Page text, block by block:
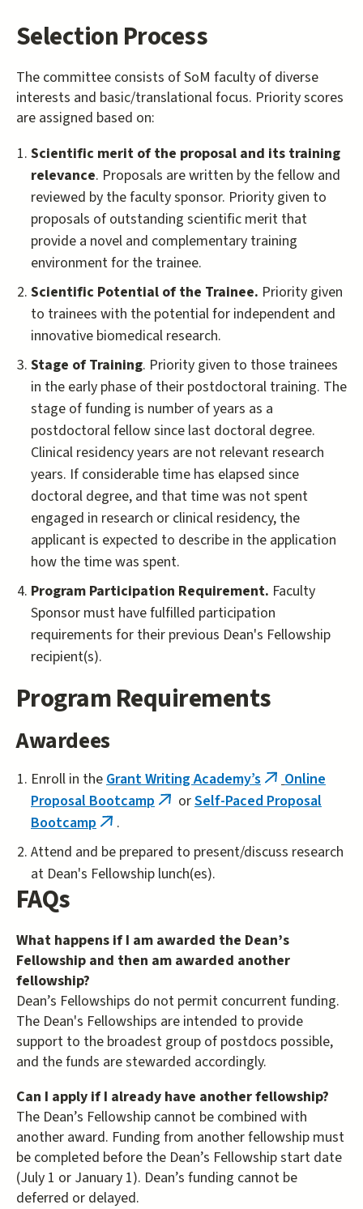
Selection Process
The committee consists of SoM faculty of diverse
interests and basic/translational focus. Priority scores
are assigned based on:
Scientific merit of the proposal and its training
relevance. Proposals are written by the fellow and
reviewed by the faculty sponsor. Priority given to
proposals of outstanding scientific merit that
provide a novel and complementary training
environment for the trainee.
Scientific Potential of the Trainee. Priority given
to trainees with the potential for independent and
innovative biomedical research.
Stage of Training. Priority given to those trainees
in the early phase of their postdoctoral training. The
stage of funding is number of years as a
postdoctoral fellow since last doctoral degree.
Clinical residency years are not relevant research
years. If considerable time has elapsed since
doctoral degree, and that time was not spent
engaged in research or clinical residency, the
applicant is expected to describe in the application
how the time was spent.
Program Participation Requirement. Faculty
Sponsor must have fulfilled participation
requirements for their previous Dean's Fellowship
recipient(s).
Program Requirements
Awardees
Enroll in the Grant Writing Academy’s (link
is
Online
Proposal Bootcamp (link
external)
orSelf-Paced Proposal
Bootcamp (link
is
external)
.
Attend and be prepared to present/discuss research
at Dean's Fellowship lunch(es).
FAQs
What happens if I am awarded the Dean’s
Fellowship and then am awarded another
fellowship?
Dean’s Fellowships do not permit concurrent funding.
The Dean's Fellowships are intended to provide
support to the broadest group of postdocs possible,
and the funds are stewarded accordingly.
Can I apply if I already have another fellowship?
The Dean’s Fellowship cannot be combined with
another award. Funding from another fellowship must
be completed before the Dean’s Fellowship start date
(July 1 or January 1). Dean’s funding cannot be
deferred or delayed.